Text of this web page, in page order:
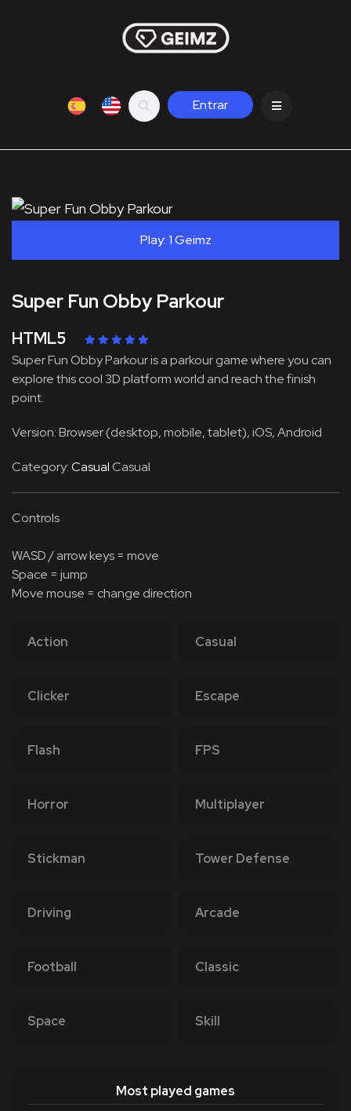
Entrar
Play: 1 Geimz
Super Fun Obby Parkour
HTML5
Super Fun Obby Parkour is a parkour game where you can
explore this cool 3D platform world and reach the finish
point.
Version: Browser (desktop, mobile, tablet), iOS, Android
Category:CasualCasual
Controls
WASD / arrow keys = move
Space = jump
Move mouse = change direction
Action Casual
Clicker Escape
Flash FPS
Horror Multiplayer
Stickman Tower Defense
Driving Arcade
Football Classic
Space Skill
Most played games